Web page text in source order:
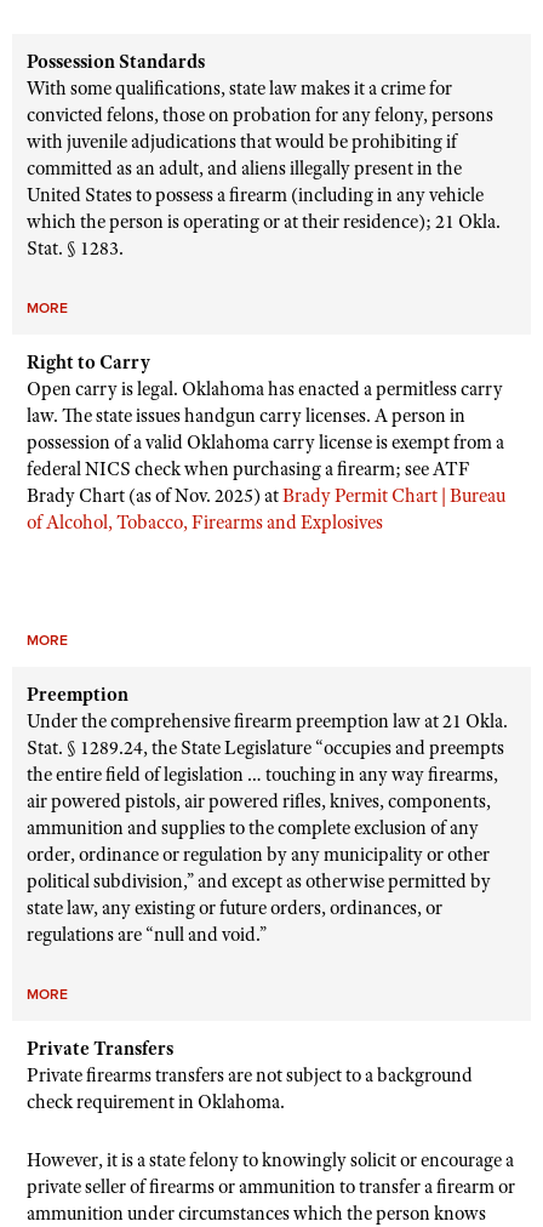
Possession Standards
With some qualifications, state law makes it a crime for
convicted felons, those on probation for any felony, persons
with juvenile adjudications that would be prohibiting if
committed as an adult, and aliens illegally present in the
United States to possess a firearm (including in any vehicle
which the person is operating or at their residence); 21 Okla.
Stat. § 1283.
MORE
Right to Carry
Open carry is legal. Oklahoma has enacted a permitless carry
law. The state issues handgun carry licenses. A person in
possession of a valid Oklahoma carry license is exempt from a
federal NICS check when purchasing a firearm; see ATF
Brady Chart (as of Nov. 2025) atBrady Permit Chart | Bureau
of Alcohol, Tobacco, Firearms and Explosives
MORE
Preemption
Under the comprehensive firearm preemption law at 21 Okla.
Stat. § 1289.24, the State Legislature “occupies and preempts
the entire field of legislation … touching in any way firearms,
air powered pistols, air powered rifles, knives, components,
ammunition and supplies to the complete exclusion of any
order, ordinance or regulation by any municipality or other
political subdivision,” and except as otherwise permitted by
state law, any existing or future orders, ordinances, or
regulations are “null and void.”
MORE
Private Transfers
Private firearms transfers are not subject to a background
check requirement in Oklahoma.
However, it is a state felony to knowingly solicit or encourage a
private seller of firearms or ammunition to transfer a firearm or
ammunition under circumstances which the person knows